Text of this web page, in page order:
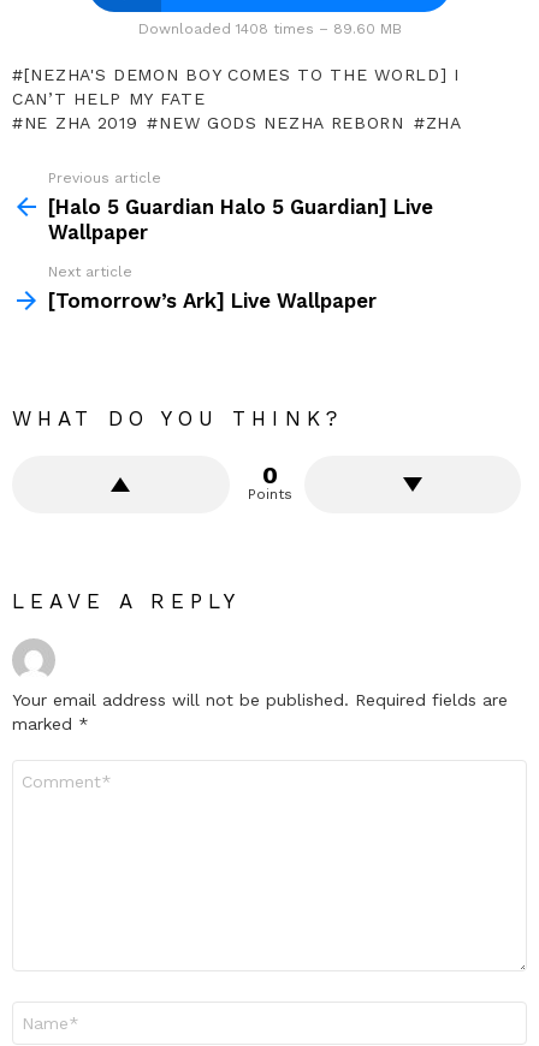
Downloaded 1408 times – 89.60 MB
[NEZHA'S DEMON BOY COMES TO THE WORLD] I
CAN’T HELP MY FATE
NE ZHA 2019
NEW GODS NEZHA REBORN ZHA
more
Previous article
[Halo 5 Guardian Halo 5 Guardian] Live
Wallpaper
Next article
[Tomorrow’s Ark] Live Wallpaper
WHAT DO YOU THINK?
0
Points
LEAVE A REPLY
Your email address will not be published. Required fields are
marked *